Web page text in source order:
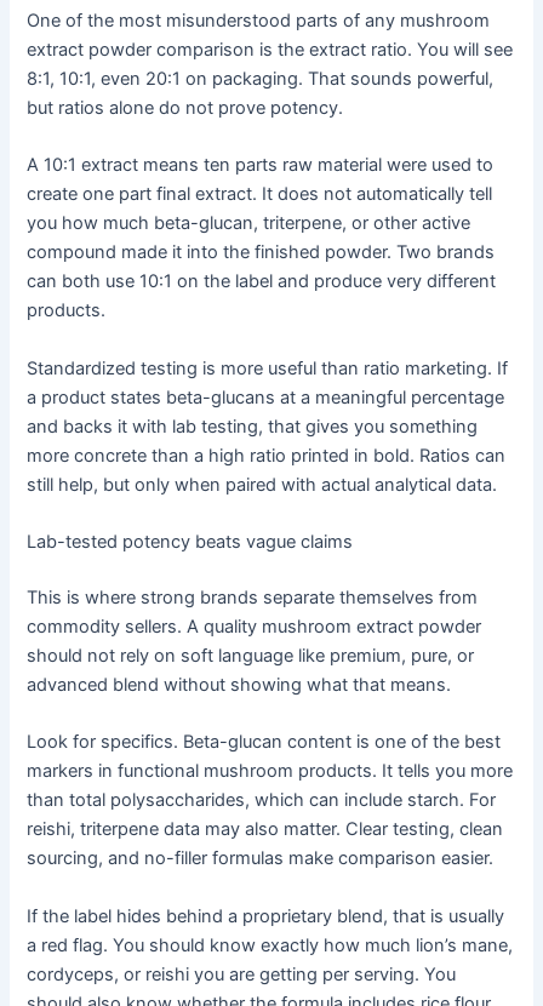
One of the most misunderstood parts of any mushroom
extract powder comparison is the extract ratio. You will see
8:1, 10:1, even 20:1 on packaging. That sounds powerful,
but ratios alone do not prove potency.
A 10:1 extract means ten parts raw material were used to
create one part final extract. It does not automatically tell
you how much beta-glucan, triterpene, or other active
compound made it into the finished powder. Two brands
can both use 10:1 on the label and produce very different
products.
Standardized testing is more useful than ratio marketing. If
a product states beta-glucans at a meaningful percentage
and backs it with lab testing, that gives you something
more concrete than a high ratio printed in bold. Ratios can
still help, but only when paired with actual analytical data.
Lab-tested potency beats vague claims
This is where strong brands separate themselves from
commodity sellers. A quality mushroom extract powder
should not rely on soft language like premium, pure, or
advanced blend without showing what that means.
Look for specifics. Beta-glucan content is one of the best
markers in functional mushroom products. It tells you more
than total polysaccharides, which can include starch. For
reishi, triterpene data may also matter. Clear testing, clean
sourcing, and no-filler formulas make comparison easier.
If the label hides behind a proprietary blend, that is usually
a red flag. You should know exactly how much lion’s mane,
cordyceps, or reishi you are getting per serving. You